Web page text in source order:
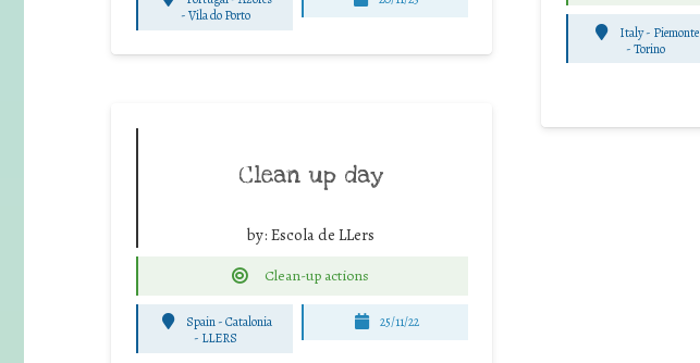
-Vila do Porto
Italy - Piemonte
-Torino
Clean up day
by: Escola de LLers
Clean-up actions
Spain - Catalonia
- LLERS
25/11/22